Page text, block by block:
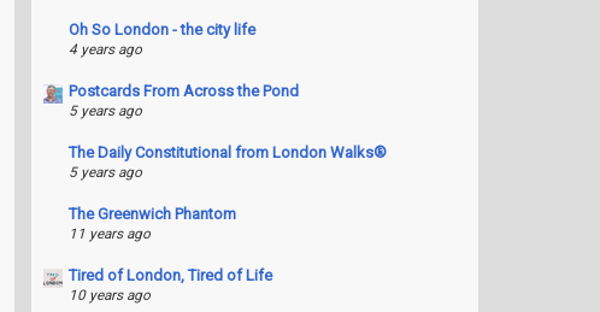
Oh So London - the city life
4 years ago
Postcards From Across the Pond
5 years ago
The Daily Constitutional from London Walks®
5 years ago
The Greenwich Phantom
11 years ago
Tired of London, Tired of Life
10 years ago